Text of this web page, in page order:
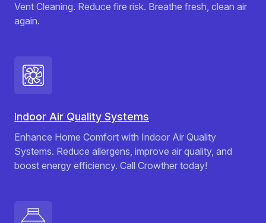
Vent Cleaning. Reduce fire risk. Breathe fresh, clean air
again.
Indoor Air Quality Systems
Enhance Home Comfort with Indoor Air Quality
Systems. Reduce allergens, improve air quality, and
boost energy efficiency. Call Crowther today!